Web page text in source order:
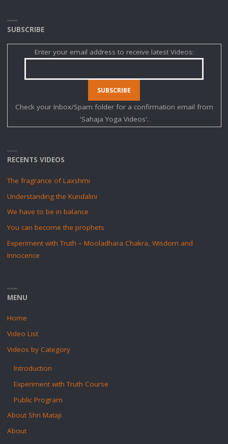
SUBSCRIBE
Enter your email address to receive latest Videos:
Check your Inbox/Spam folder for a confirmation email from
'Sahaja Yoga Videos'.
RECENTS VIDEOS
The fragrance of Laxshmi
Understanding the Kundalini
We have to be in balance
You can become the prophets
Experiment with Truth – Mooladhara Chakra, Wisdom and
Innocence
MENU
Home
Video List
Videos by Category
Introduction
Experiment with Truth Course
Public Program
About Shri Mataji
About